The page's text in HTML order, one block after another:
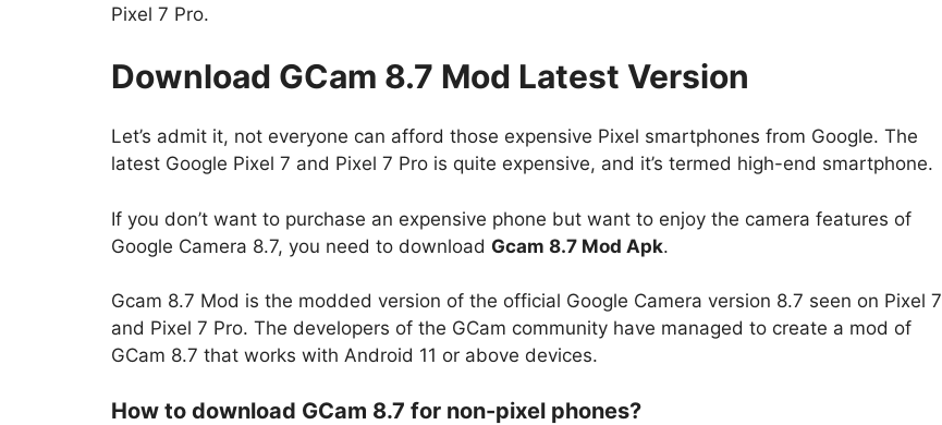
Pixel 7 Pro.
Download GCam 8.7 Mod Latest Version
Let’s admit it, not everyone can afford those expensive Pixel smartphones from Google. The
latest Google Pixel 7 and Pixel 7 Pro is quite expensive, and it’s termed high-end smartphone.
If you don’t want to purchase an expensive phone but want to enjoy the camera features of
Google Camera 8.7, you need to download Gcam 8.7 Mod Apk.
Gcam 8.7 Mod is the modded version of the official Google Camera version 8.7 seen on Pixel 7
and Pixel 7 Pro. The developers of the GCam community have managed to create a mod of
GCam 8.7 that works with Android 11 or above devices.
How to download GCam 8.7 for non-pixel phones?